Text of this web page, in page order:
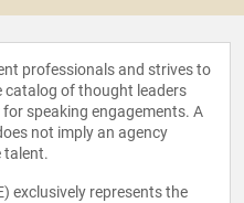
professionals and strives to
catalog of thought leaders
speaking engagements. A
not imply an agency
talent.
exclusively represents the